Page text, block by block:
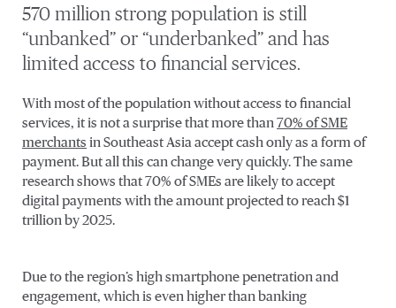
570 million strong population is still
“unbanked” or “underbanked” and has
limited access to financial services.
With most of the population without access to financial
services, it is not a surprise that more than 70% of SME
merchants in Southeast Asia accept cash only as a form of
payment. But all this can change very quickly. The same
research shows that 70% of SMEs are likely to accept
digital payments with the amount projected to reach $1
trillion by 2025.
Due to the region’s high smartphone penetration and
engagement, which is even higher than banking